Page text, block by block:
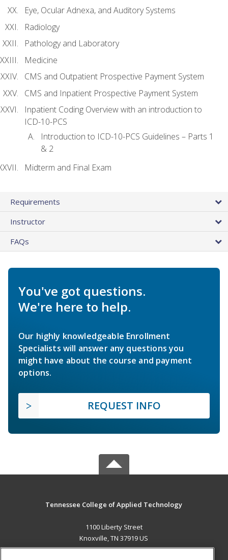
Eye, Ocular Adnexa, and Auditory Systems
Radiology
Pathology and Laboratory
Medicine
CMS and Outpatient Prospective Payment System
CMS and Inpatient Prospective Payment System
Inpatient Coding Overview with an introduction to
ICD-10-PCS
Introduction to ICD-10-PCS Guidelines – Parts 1
& 2
Midterm and Final Exam
Requirements
Instructor
FAQs
You've got questions.
We're here to help.
Our highly knowledgeable Enrollment
Specialists will answer any questions you
might have about the course and payment
options.
REQUEST INFO
Tennessee College of Applied Technology
1100 Liberty Street
Knoxville, TN 37919 US